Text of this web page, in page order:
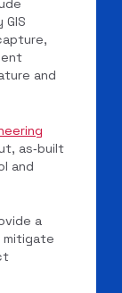
and
as‑built
and
a
mitigate